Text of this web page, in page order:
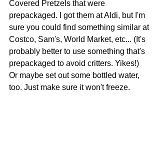
Covered Pretzels that were
prepackaged. I got them at Aldi, but I'm
sure you could find something similar at
Costco, Sam's, World Market, etc... (It's
probably better to use something that's
prepackaged to avoid critters. Yikes!)
Or maybe set out some bottled water,
too. Just make sure it won't freeze.